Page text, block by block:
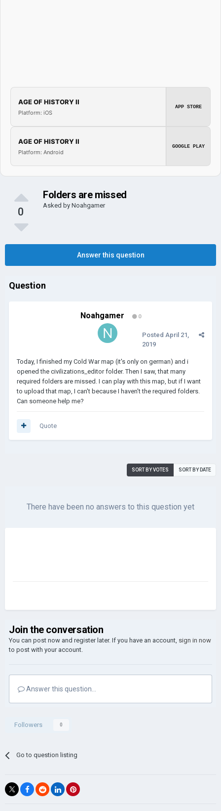
AGE OF HISTORY II
Platform: iOS
APP STORE
AGE OF HISTORY II
Platform: Android
GOOGLE PLAY
0
Folders are missed
Asked by Noahgamer
Answer this question
Question
Noahgamer 0
Posted April 21,
2019
Today, I finished my Cold War map (it's only on german) and i
opened the civilizations_editor folder. Then I saw, that many
required folders are missed. I can play with this map, but if I want
to upload that map, I can't because I haven't the required folders.
Can someone help me?
Quote
SORT BY VOTES SORT BY DATE
There have been no answers to this question yet
Join the conversation
You can post now and register later. If you have an account, sign in now
to post with your account.
Answer this question...
Followers 0
Go to question listing